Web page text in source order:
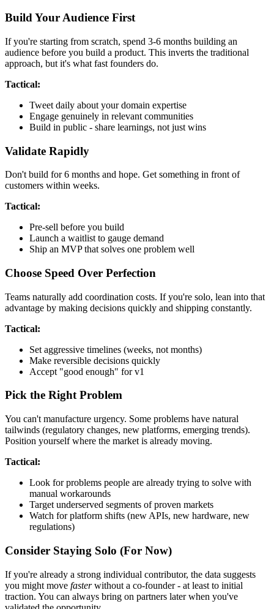
Build Your Audience First
If you're starting from scratch, spend 3-6 months building an
audience before you build a product. This inverts the traditional
approach, but it's what fast founders do.
Tactical:
Tweet daily about your domain expertise
Engage genuinely in relevant communities
Build in public - share learnings, not just wins
Validate Rapidly
Don't build for 6 months and hope. Get something in front of
customers within weeks.
Tactical:
Pre-sell before you build
Launch a waitlist to gauge demand
Ship an MVP that solves one problem well
Choose Speed Over Perfection
Teams naturally add coordination costs. If you're solo, lean into that
advantage by making decisions quickly and shipping constantly.
Tactical:
Set aggressive timelines (weeks, not months)
Make reversible decisions quickly
Accept "good enough" for v1
Pick the Right Problem
You can't manufacture urgency. Some problems have natural
tailwinds (regulatory changes, new platforms, emerging trends).
Position yourself where the market is already moving.
Tactical:
Look for problems people are already trying to solve with
manual workarounds
Target underserved segments of proven markets
Watch for platform shifts (new APIs, new hardware, new
regulations)
Consider Staying Solo (For Now)
If you're already a strong individual contributor, the data suggests
you might move fasterwithout a co-founder - at least to initial
traction. You can always bring on partners later when you've